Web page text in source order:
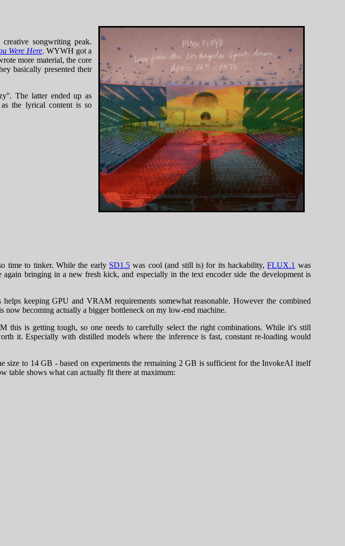
songwriting peak.
Were Here. WYWH got a
more material, the core
basically presented their
The latter ended up as
the lyrical content is so
time to tinker. While the early SD1.5 was cool (and still is) for its hackability,FLUX.1 was
bringing in a new fresh kick, and especially in the text encoder side the development is
keeping GPU and VRAM requirements somewhat reasonable. However the combined
now becoming actually a bigger bottleneck on my low-end machine.
is getting tough, so one needs to carefully select the right combinations. While it's still
it. Especially with distilled models where the inference is fast, constant re-loading would
size to 14 GB - based on experiments the remaining 2 GB is sufficient for the InvokeAI itself
table shows what can actually fit there at maximum: